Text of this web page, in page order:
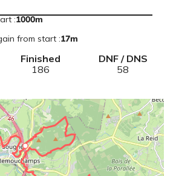
:1000m
from start :17m
Finished
186
DNF / DNS
58